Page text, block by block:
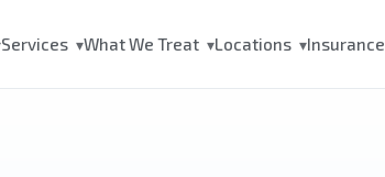
Services ▾What We Treat ▾Locations ▾Insurance